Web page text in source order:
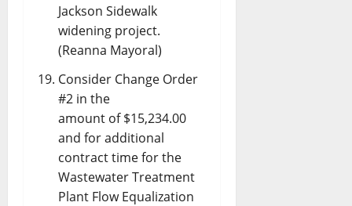
Jackson Sidewalk
widening project.
(Reanna Mayoral)
Consider Change Order
#2 in the
amount of $15,234.00
and for additional
contract time for the
Wastewater Treatment
Plant Flow Equalization